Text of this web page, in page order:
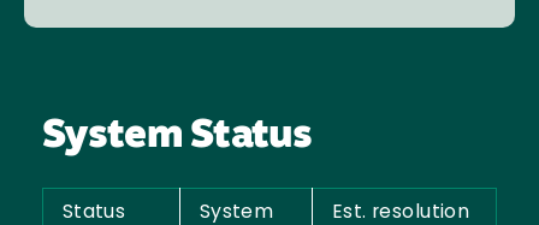
System Status
Status System Est. resolution